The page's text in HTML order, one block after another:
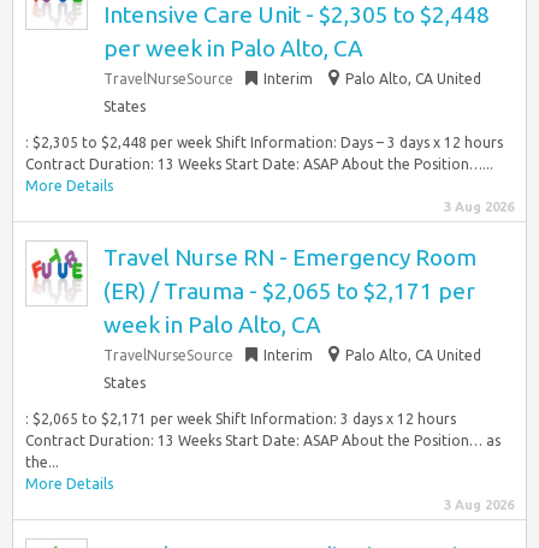
Intensive Care Unit - $2,305 to $2,448
per week in Palo Alto, CA
TravelNurseSource Interim
Palo Alto, CA United
States
: $2,305 to $2,448 per week Shift Information: Days – 3 days x 12 hours
Contract Duration: 13 Weeks Start Date: ASAP About the Position…...
More Details
3 Aug 2026
Travel Nurse RN - Emergency Room
(ER) / Trauma - $2,065 to $2,171 per
week in Palo Alto, CA
TravelNurseSource Interim
Palo Alto, CA United
States
: $2,065 to $2,171 per week Shift Information: 3 days x 12 hours
Contract Duration: 13 Weeks Start Date: ASAP About the Position… as
the...
More Details
3 Aug 2026